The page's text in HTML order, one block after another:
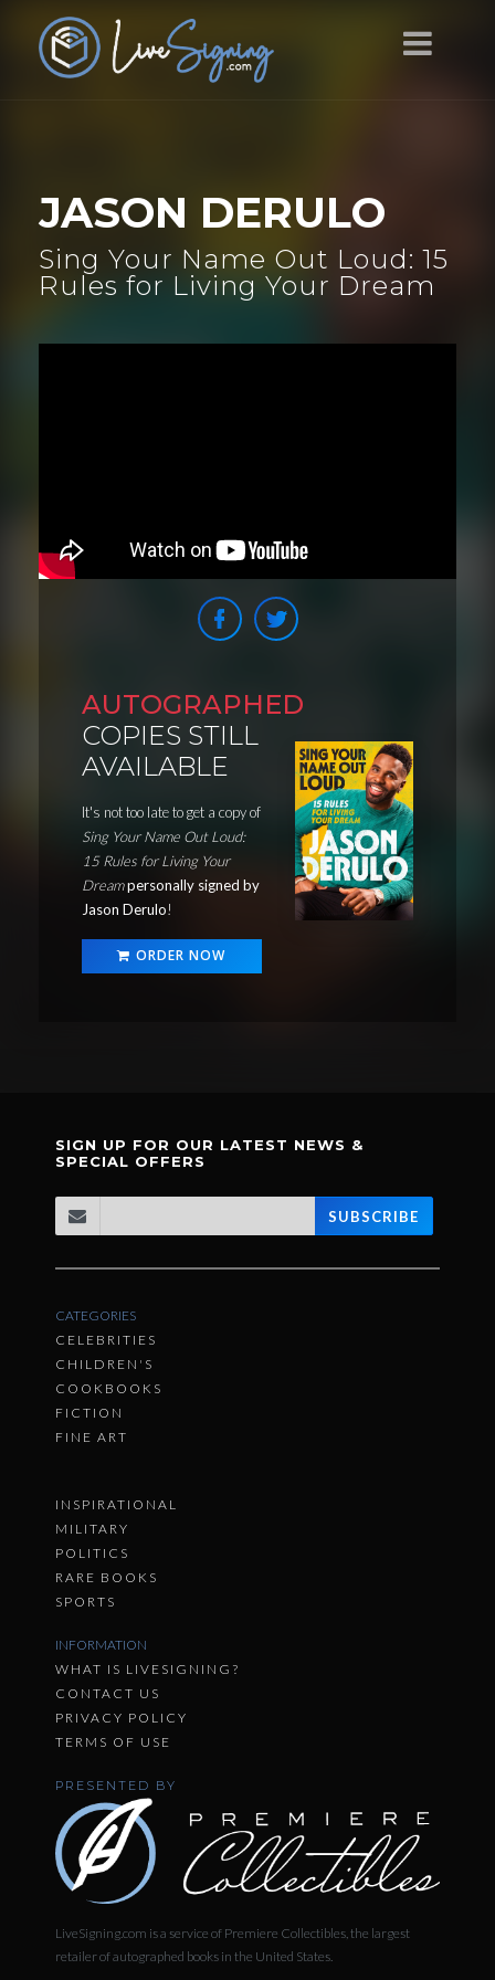
JASON DERULO
Sing Your Name Out Loud: 15
Rules for Living Your Dream
AUTOGRAPHED
COPIES STILL
AVAILABLE
It's not too late to get a copy of
Sing Your Name Out Loud:
15 Rules for Living Your
Dreampersonally signed by
Jason Derulo!
ORDER NOW
SIGN UP FOR OUR LATEST NEWS &
SPECIAL OFFERS
SUBSCRIBE
CATEGORIES
CELEBRITIES
CHILDREN'S
COOKBOOKS
FICTION
FINE ART
INSPIRATIONAL
MILITARY
POLITICS
RARE BOOKS
SPORTS
INFORMATION
WHAT IS LIVESIGNING?
CONTACT US
PRIVACY POLICY
TERMS OF USE
PRESENTED BY
LiveSigning.com is a service of Premiere Collectibles, the largest
retailer of autographed books in the United States.